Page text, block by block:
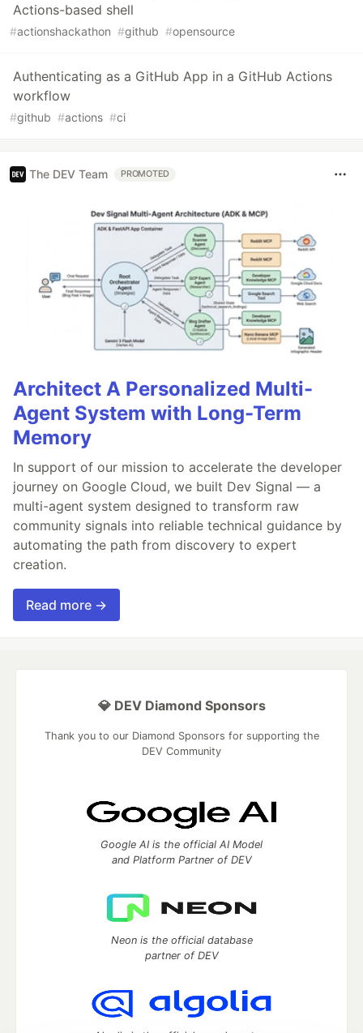
Actions-based shell
#actionshackathon #github #opensource
Authenticating as a GitHub App in a GitHub Actions
workflow
#github #actions #ci
The DEV Team PROMOTED
Architect A Personalized Multi-
Agent System with Long-Term
Memory
In support of our mission to accelerate the developer
journey on Google Cloud, we built Dev Signal — a
multi-agent system designed to transform raw
community signals into reliable technical guidance by
automating the path from discovery to expert
creation.
Read more →
💎 DEV Diamond Sponsors
Thank you to our Diamond Sponsors for supporting the
DEV Community
Google AI is the official AI Model
and Platform Partner of DEV
Neon is the official database
partner of DEV